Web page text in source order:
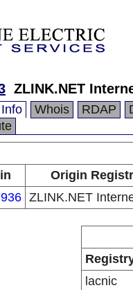
ZLINK.NET
Whois RDAP
Origin
ZLINK.NET
lacnic